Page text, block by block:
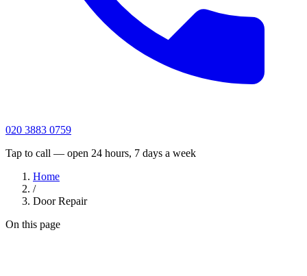
020 3883 0759
Tap to call — open 24 hours, 7 days a week
Home
/
Door Repair
On this page